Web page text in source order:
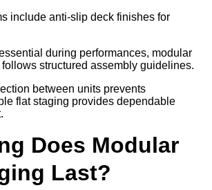
include anti-slip deck finishes for
during performances, modular
structured assembly guidelines.
between units prevents
flat staging provides dependable
Does Modular
Last?